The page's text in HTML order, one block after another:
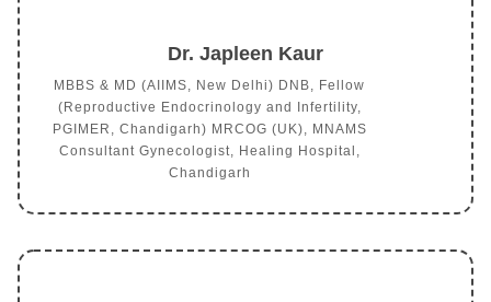
Dr. Japleen Kaur
MBBS & MD (AIIMS, New Delhi) DNB, Fellow
(Reproductive Endocrinology and Infertility,
PGIMER, Chandigarh) MRCOG (UK), MNAMS
Consultant Gynecologist, Healing Hospital,
Chandigarh